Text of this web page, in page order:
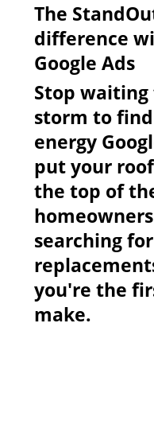
​The
difference
Google Ads
Stop
storm to
energy
put your
the top of
searching
you're the
make.